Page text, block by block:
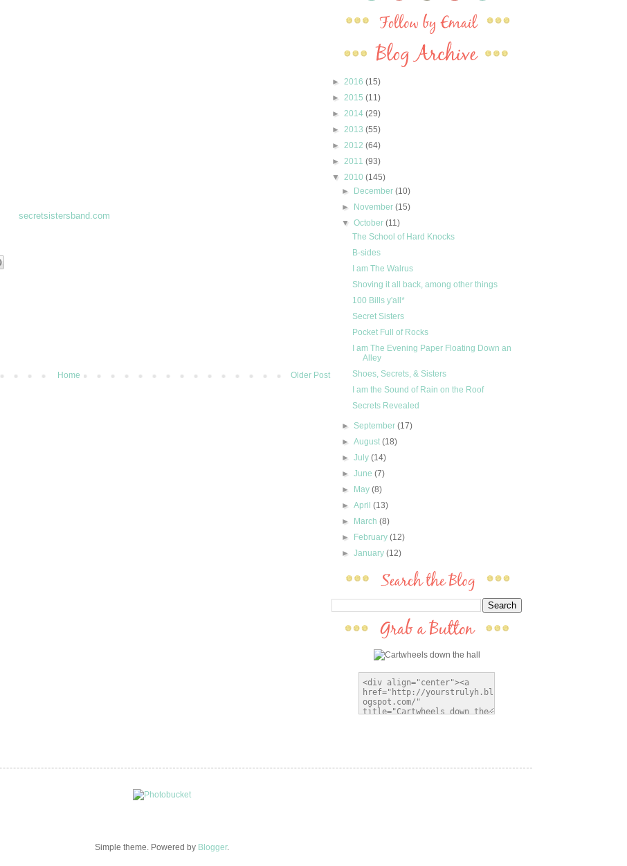
secretsistersband.com
Older Post
Home
► 2016 (15)
► 2015 (11)
► 2014 (29)
► 2013 (55)
► 2012 (64)
► 2011 (93)
▼ 2010 (145)
►
December(10)
►
November(15)
▼October(11)
The School of Hard Knocks
B-sides
I am The Walrus
Shoving it all back, among other things
100 Bills y'all*
Secret Sisters
Pocket Full of Rocks
I am The Evening Paper Floating Down an
Alley
Shoes, Secrets, & Sisters
I am the Sound of Rain on the Roof
Secrets Revealed
► September(17)
►August(18)
►July(14)
►June(7)
►
May(8)
►April(13)
►
March(8)
►
February(12)
►January(12)
Simple theme. Powered by Blogger.